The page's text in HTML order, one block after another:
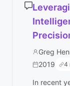
Greg
2019
4
In recent